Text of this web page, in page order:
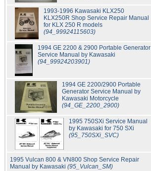
1993-1996 Kawasaki KLX250
KLX250R Shop Service Repair Manual
for KLX 250 R models
(94_99924115603)
1994 GE 2200 & 2900 Portable Generator
Service Manual by Kawasaki
(94_99924203901)
1994 GE 2200/2900 Portable
Generator Service Manual by
Kawasaki Motorcycle
(94_GE_2200_2900)
1995 750SXi Service Manual
by Kawasaki for 750 SXi
(95_750SXi_SVC)
1995 Vulcan 800 & VN800 Shop Service Repair
Manual by Kawasaki (95_Vulcan_SM)